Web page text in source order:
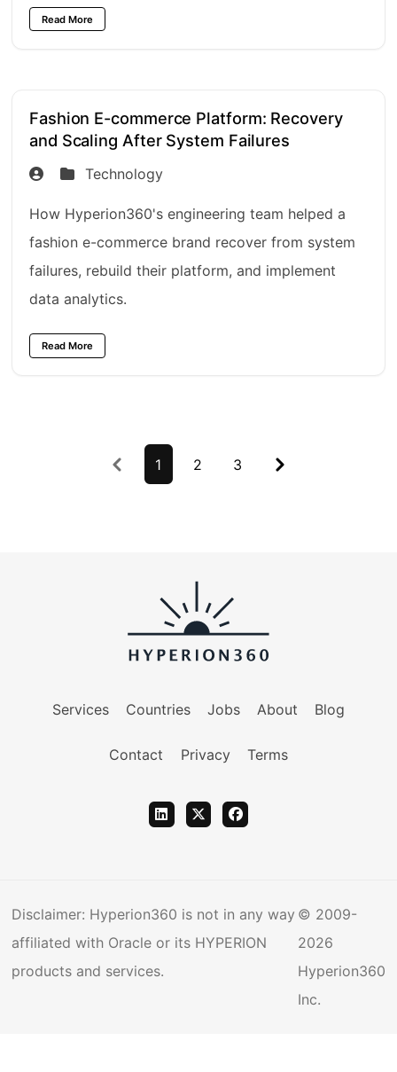
Read More
Fashion E-commerce Platform: Recovery
and Scaling After System Failures
Technology
How Hyperion360's engineering team helped a
fashion e-commerce brand recover from system
failures, rebuild their platform, and implement
data analytics.
Read More
Previous
1 2 3 Next
Services Countries Jobs About Blog
Contact Privacy Terms
Disclaimer: Hyperion360 is not in any way
affiliated with Oracle or its HYPERION
products and services.
© 2009-
2026
Hyperion360
Inc.